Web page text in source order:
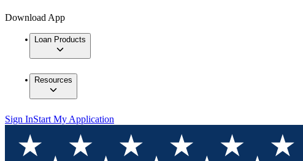
Download App
Loan Products
Resources
Sign InStart My Application